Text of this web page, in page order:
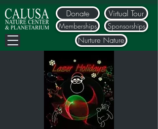
Donate
Nurture Nature
Memberships Sponsorships
Virtual Tour